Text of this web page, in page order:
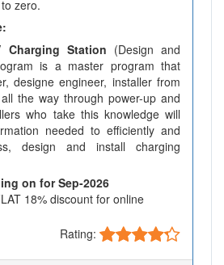
zero.
Charging Station (Design and
is a master program that
designe engineer, installer from
the way through power-up and
who take this knowledge will
needed to efficiently and
design and install charging
on for Sep-2026
18% discount for online
Rating: